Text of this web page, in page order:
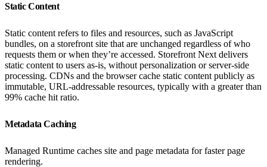
Static Content
Static content refers to files and resources, such as JavaScript
bundles, on a storefront site that are unchanged regardless of who
requests them or when they’re accessed. Storefront Next delivers
static content to users as-is, without personalization or server-side
processing. CDNs and the browser cache static content publicly as
immutable, URL-addressable resources, typically with a greater than
99% cache hit ratio.
Metadata Caching
Managed Runtime caches site and page metadata for faster page
rendering.